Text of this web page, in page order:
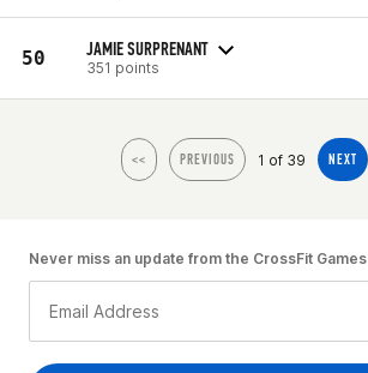
50 JAMIE SURPRENANT
351 points
<< PREVIOUS 1 of 39 NEXT
Never miss an update from the CrossFit Games